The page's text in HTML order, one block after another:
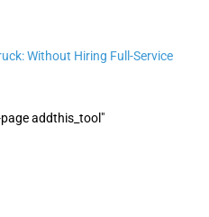
Without Hiring Full-Service
addthis_tool"